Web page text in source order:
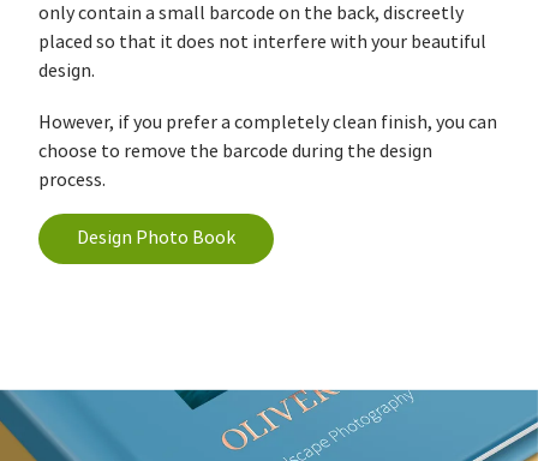
only contain a small barcode on the back, discreetly
placed so that it does not interfere with your beautiful
design.
However, if you prefer a completely clean finish, you can
choose to remove the barcode during the design
process.
Design Photo Book